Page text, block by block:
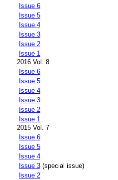
Issue 6
Issue 5
Issue 4
Issue 3
Issue 2
Issue 1
2016 Vol. 8
Issue 6
Issue 5
Issue 4
Issue 3
Issue 2
Issue 1
2015 Vol. 7
Issue 6
Issue 5
Issue 4
Issue 3 (special issue)
Issue 2